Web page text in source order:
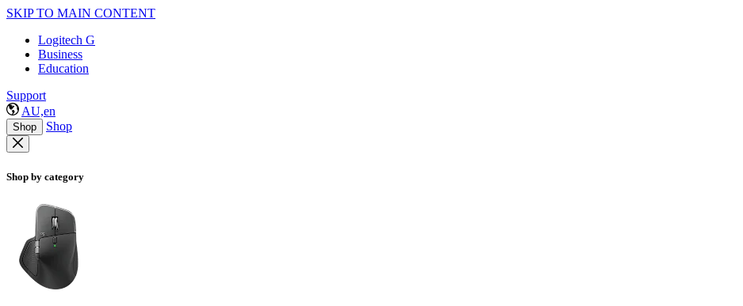
SKIP TO MAIN CONTENT
Logitech G
Business
Education
Support
AU,en
Shop Shop
Shop by category